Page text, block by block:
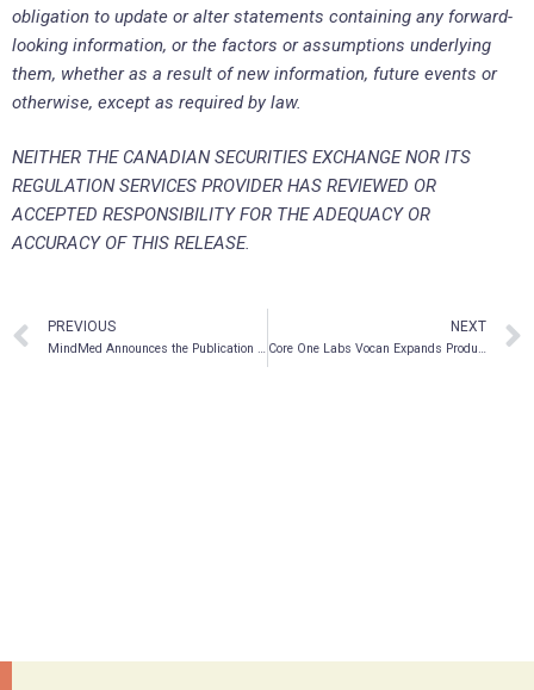
obligation to update or alter statements containing any forward-
looking information, or the factors or assumptions underlying
them, whether as a result of new information, future events or
otherwise, except as required by law.
NEITHER THE CANADIAN SECURITIES EXCHANGE NOR ITS
REGULATION SERVICES PROVIDER HAS REVIEWED OR
ACCEPTED RESPONSIBILITY FOR THE ADEQUACY OR
ACCURACY OF THIS RELEASE.
PREVIOUS
MindMed Announces the Publication of New Data on Personalized MDMA Dosing
NEXT
Core One Labs Vocan Expands Product Commercialization Team